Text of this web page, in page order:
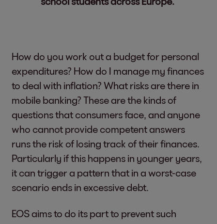
How do you work out a budget for personal
expenditures? How do I manage my finances
to deal with inflation? What risks are there in
mobile banking? These are the kinds of
questions that consumers face, and anyone
who cannot provide competent answers
runs the risk of losing track of their finances.
Particularly if this happens in younger years,
it can trigger a pattern that in a worst-case
scenario ends in excessive debt.
EOS aims to do its part to prevent such